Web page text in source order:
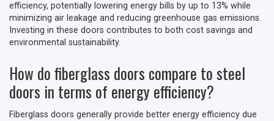
efficiency, potentially lowering energy bills by up to 13% while
minimizing air leakage and reducing greenhouse gas emissions.
Investing in these doors contributes to both cost savings and
environmental sustainability.
How do fiberglass doors compare to steel
doors in terms of energy efficiency?
Fiberglass doors generally provide better energy efficiency due